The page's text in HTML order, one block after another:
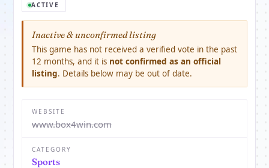
ACTIVE
Inactive & unconfirmed listing
This game has not received a verified vote in the past
12 months, and it is not confirmed as an official
listing. Details below may be out of date.
WEBSITE
www.box4win.com
CATEGORY
Sports